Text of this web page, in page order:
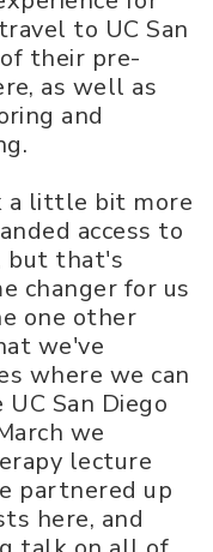
to UC San
their pre-
as well as
and
a little bit more
access to
but that's
changer for us
one other
we've
where we can
San Diego
we
lecture
partnered up
here, and